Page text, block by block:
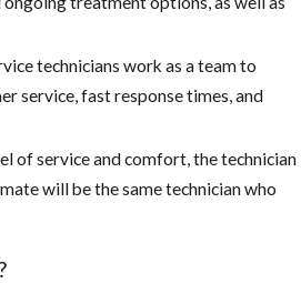
technicians work as a team to
service, fast response times, and
of service and comfort, the technician
will be the same technician who